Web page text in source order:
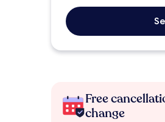
Free
change